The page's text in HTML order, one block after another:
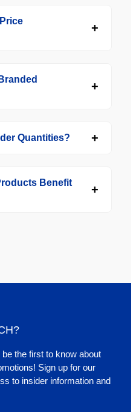
Quantities?
Benefit
the first to know about
Sign up for our
to insider information and